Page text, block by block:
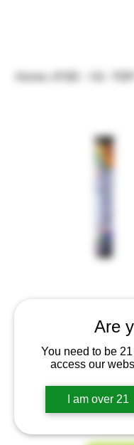
Are
You need to be
access our
I am over 21
Home FOD - 1G -